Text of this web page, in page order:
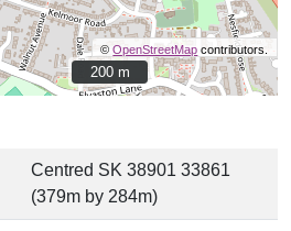
©OpenStreetMap contributors.
200 m
200 m
Centred SK 38901 33861
(379m by 284m)